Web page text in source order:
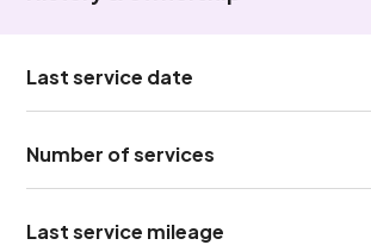
Last service date
Number of services
Last service mileage